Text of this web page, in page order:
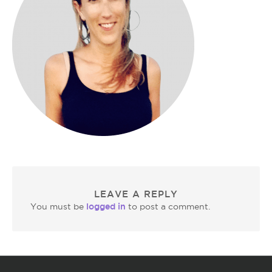
LEAVE A REPLY
You must be logged in to post a comment.